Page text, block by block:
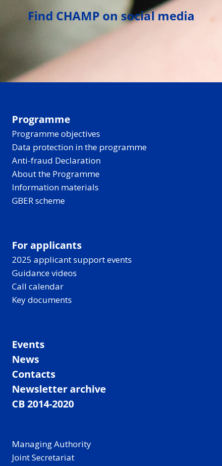
Find CHAMP on social media
Programme
Programme objectives
Data protection in the programme
Anti-fraud Declaration
About the Programme
Information materials
GBER scheme
For applicants
2025 applicant support events
Guidance videos
Call calendar
Key documents
Events
News
Contacts
Newsletter archive
CB 2014-2020
Managing Authority
Joint Secretariat